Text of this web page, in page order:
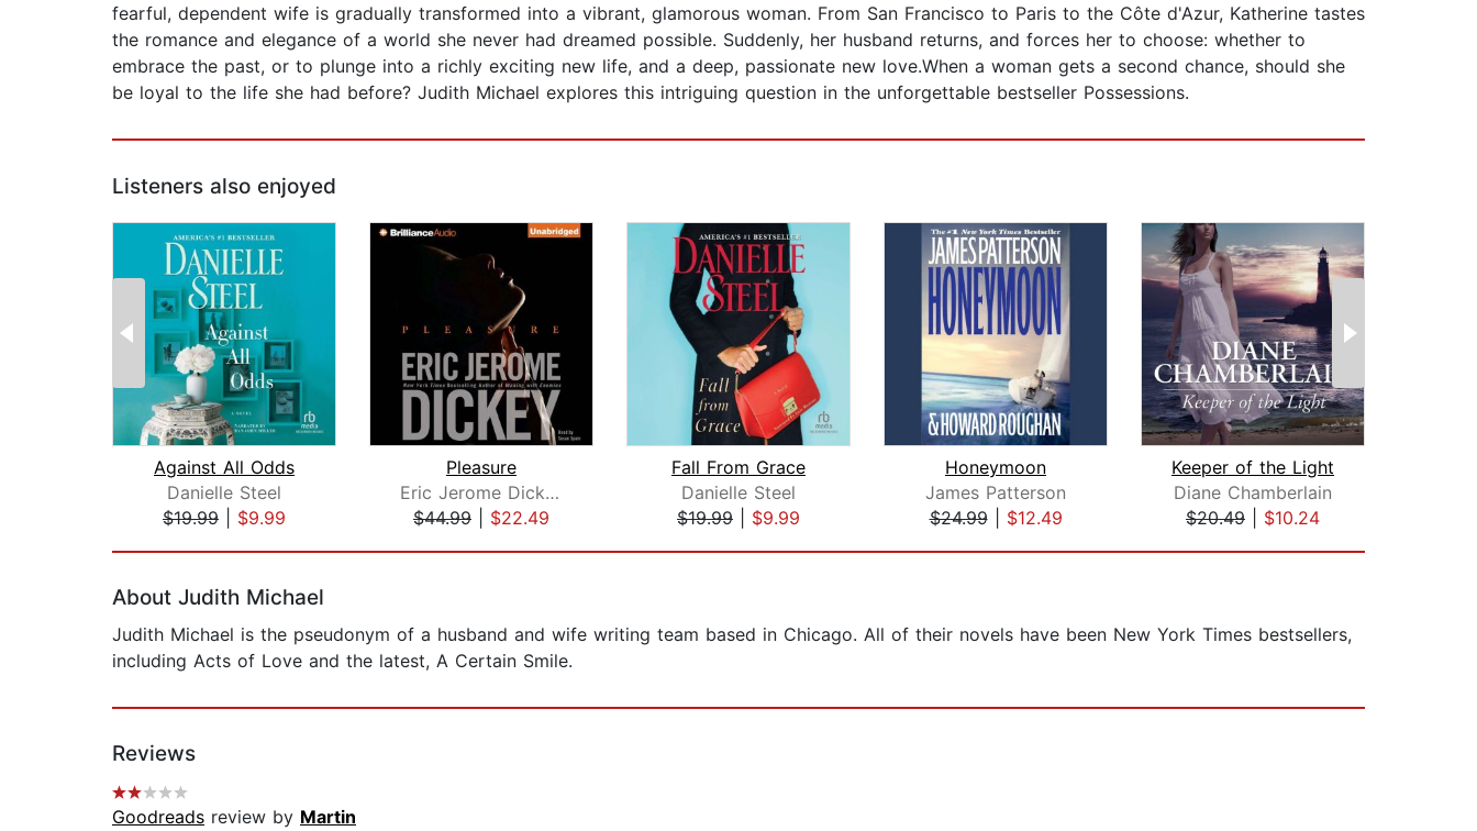
fearful, dependent wife is gradually transformed into a vibrant, glamorous woman. From San Francisco to Paris to the Côte d'Azur, Katherine tastes
the romance and elegance of a world she never had dreamed possible. Suddenly, her husband returns, and forces her to choose: whether to
embrace the past, or to plunge into a richly exciting new life, and a deep, passionate new love.When a woman gets a second chance, should she
be loyal to the life she had before? Judith Michael explores this intriguing question in the unforgettable bestseller Possessions.
Listeners also enjoyed
Against All Odds
Danielle Steel
$19.99
$9.99
Pleasure
Eric Jerome Dickey
$44.99
$22.49
Fall From Grace
Danielle Steel
$19.99
$9.99
Honeymoon
James Patterson
$24.99| $12.49
Keeper of the Light
Diane Chamberlain
$20.49
$10.24
About Judith Michael
Judith Michael is the pseudonym of a husband and wife writing team based in Chicago. All of their novels have been New York Times bestsellers,
including Acts of Love and the latest, A Certain Smile.
Reviews
Goodreads review by Martin